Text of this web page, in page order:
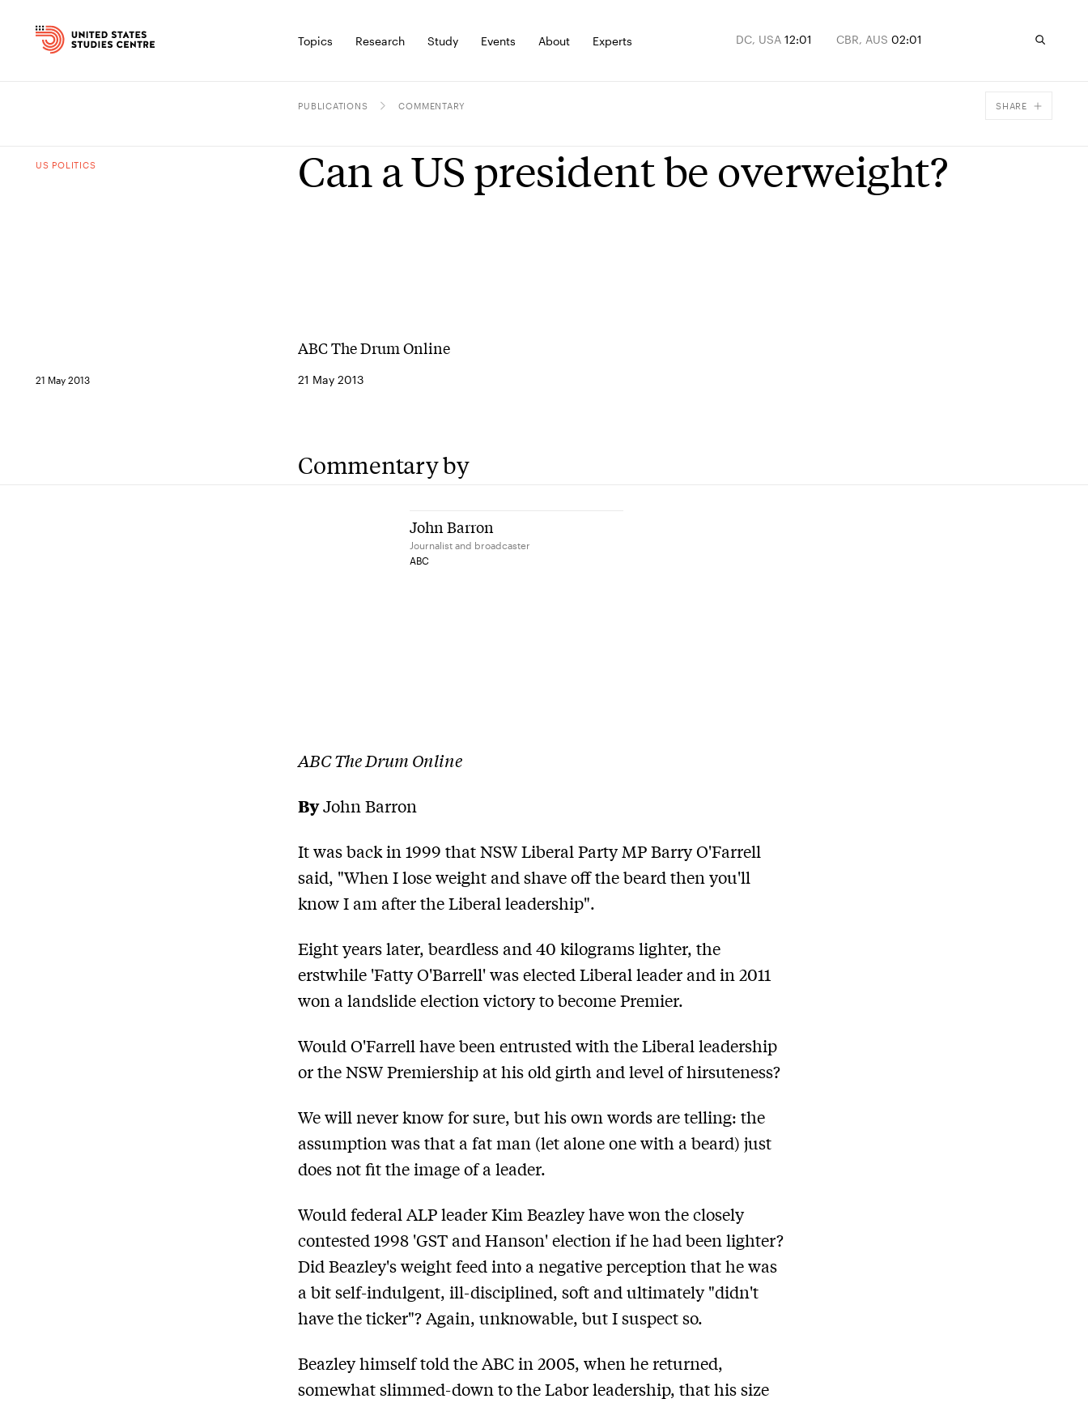
Topics Research Study Events About Experts DC, USA 12:01 CBR, AUS 02:01
PUBLICATIONS COMMENTARY SHARE
US POLITICS Can a US president be overweight?
21 May 2013
ABC The Drum Online
21 May 2013
Commentary by
John Barron
Journalist and broadcaster
ABC
ABC The Drum Online
ByJohn Barron
It was back in 1999 that NSW Liberal Party MP Barry O'Farrell
said, "When I lose weight and shave off the beard then you'll
know I am after the Liberal leadership".
Eight years later, beardless and 40 kilograms lighter, the
erstwhile 'Fatty O'Barrell' was elected Liberal leader and in 2011
won a landslide election victory to become Premier.
Would O'Farrell have been entrusted with the Liberal leadership
or the NSW Premiership at his old girth and level of hirsuteness?
We will never know for sure, but his own words are telling: the
assumption was that a fat man (let alone one with a beard) just
does not fit the image of a leader.
Would federal ALP leader Kim Beazley have won the closely
contested 1998 'GST and Hanson' election if he had been lighter?
Did Beazley's weight feed into a negative perception that he was
a bit self-indulgent, ill-disciplined, soft and ultimately "didn't
have the ticker"? Again, unknowable, but I suspect so.
Beazley himself told the ABC in 2005, when he returned,
somewhat slimmed-down to the Labor leadership, that his size